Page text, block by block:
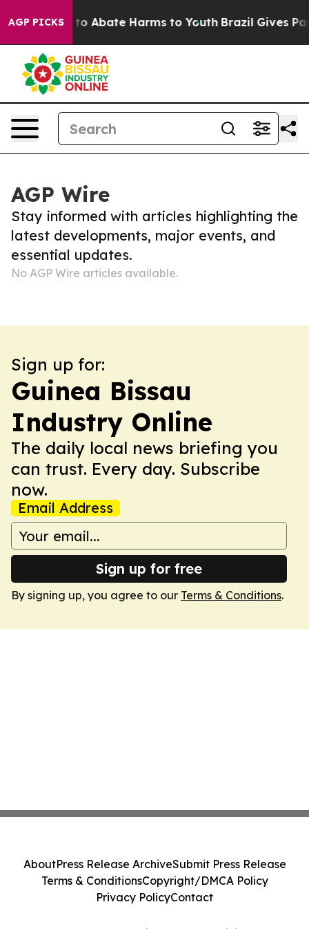
AGP PICKSFund to Abate Harms to Youth Brazil Gives
AGP Wire
Stay informed with articles highlighting the
latest developments, major events, and
essential updates.
No AGP Wire articles available.
Sign up for:
Guinea Bissau
Industry Online
The daily local news briefing you
can trust. Every day. Subscribe
now.
Email Address
Sign up for free
By signing up, you agree to our Terms & Conditions.
AboutPress Release ArchiveSubmit Press Release
Terms & ConditionsCopyright/DMCA Policy
Privacy PolicyContact